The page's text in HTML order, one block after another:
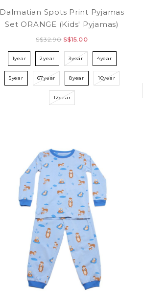
Dalmatian Spots Print Pyjamas
Set ORANGE (Kids' Pyjamas)
S$32.90 S$15.00
1year 2year 3year 4year
5year 67year 8year 10year
12year